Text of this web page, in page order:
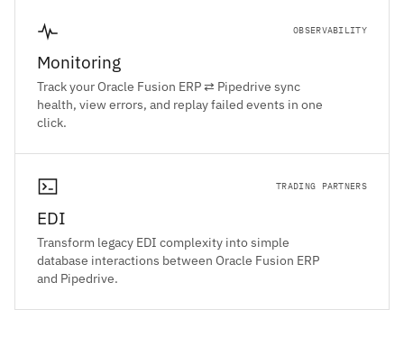
OBSERVABILITY
Monitoring
Track your Oracle Fusion ERP ⇄ Pipedrive sync
health, view errors, and replay failed events in one
click.
TRADING PARTNERS
EDI
Transform legacy EDI complexity into simple
database interactions between Oracle Fusion ERP
and Pipedrive.